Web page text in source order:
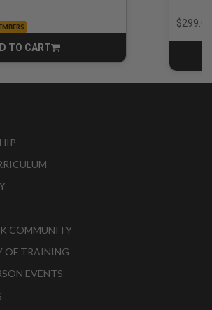
TO CART
CART
Price
$299.00
COMMUNITY
OF TRAINING
EVENTS